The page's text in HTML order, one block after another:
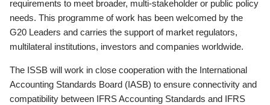
requirements to meet broader, multi-stakeholder or public policy
needs. This programme of work has been welcomed by the
G20 Leaders and carries the support of market regulators,
multilateral institutions, investors and companies worldwide.
The ISSB will work in close cooperation with the International
Accounting Standards Board (IASB) to ensure connectivity and
compatibility between IFRS Accounting Standards and IFRS